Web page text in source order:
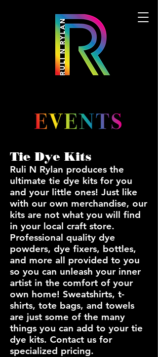
Tie Dye Kits
Ruli N Rylan produces the
ultimate tie dye kits for you
and your little ones! Just like
with our own merchandise, our
kits are not what you will find
in your local craft store.
Professional quality dye
powders, dye fixers, bottles,
and more all provided to you
so you can unleash your inner
artist in the comfort of your
own home! Sweatshirts, t-
shirts, tote bags, and towels
are just some of the many
things you can add to your tie
dye kits. Contact us for
specialized pricing.